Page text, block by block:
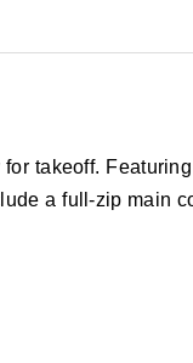
takeoff.
a full-zip main